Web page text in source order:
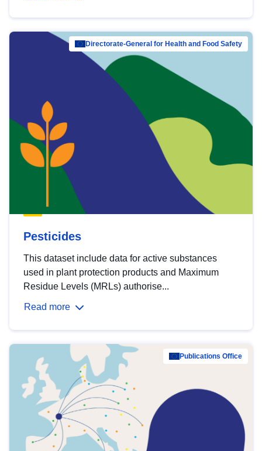
Directorate-General for Health and Food Safety
Pesticides
This dataset include data for active substances
used in plant protection products and Maximum
Residue Levels (MRLs) authorise...
Read more
Publications Office